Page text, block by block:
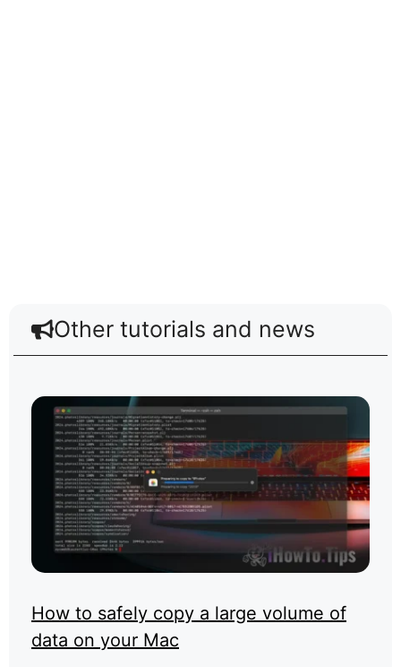
Other tutorials and news
How to safely copy a large volume of
data on your Mac